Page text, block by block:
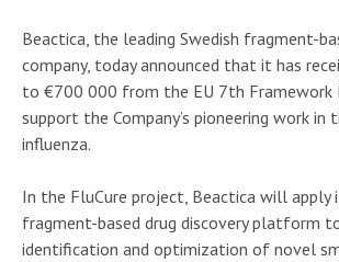
Beactica, the leading Swedish fragment-
company, today announced that it has
to €700 000 from the EU 7th Framework
support the Company’s pioneering work in
influenza.
In the FluCure project, Beactica will apply
fragment-based drug discovery platform
identification and optimization of novel